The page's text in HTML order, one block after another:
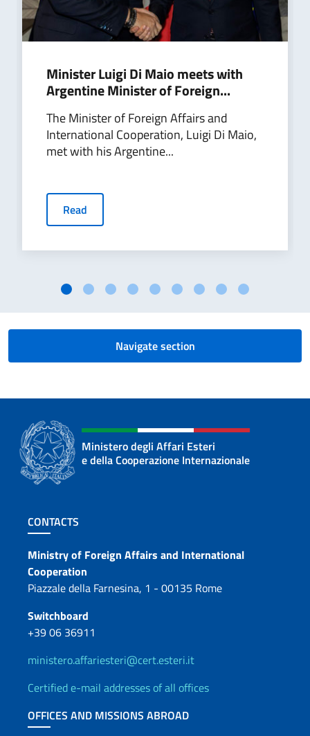
Minister Luigi Di Maio meets with
Argentine Minister of Foreign...
The Minister of Foreign Affairs and
International Cooperation, Luigi Di Maio,
met with his Argentine...
Read
Navigate section
Ministero degli Affari Esteri
e della Cooperazione Internazionale
Footer section
CONTACTS
Contacts
Ministry of Foreign Affairs and International
Cooperation
Piazzale della Farnesina, 1 - 00135 Rome
Switchboard
+39 06 36911
ministero.affariesteri@cert.esteri.it
Certified e-mail addresses of all offices
OFFICES AND MISSIONS ABROAD